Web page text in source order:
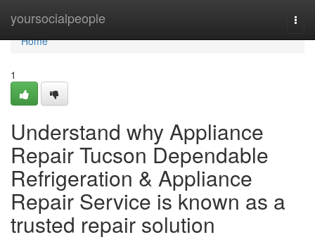
yoursocialpeople
Home
Home
1
Understand why Appliance
Repair Tucson Dependable
Refrigeration & Appliance
Repair Service is known as a
trusted repair solution